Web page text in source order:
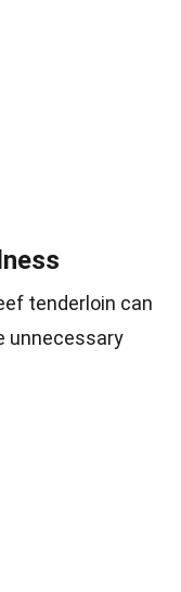
tenderloin can
unnecessary